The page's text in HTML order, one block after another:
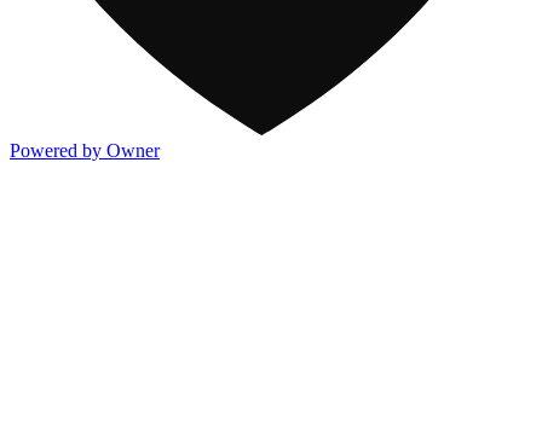
Powered by Owner